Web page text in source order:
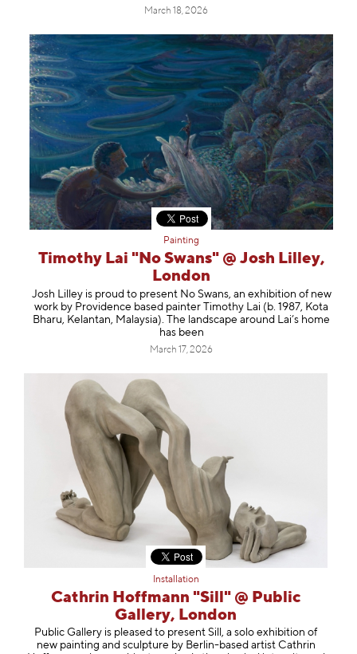
March 18, 2026
Painting
Timothy Lai "No Swans" @ Josh Lilley,
London
Josh Lilley is proud to present No Swans, an exhibition of new
work by Providence based painter Timothy Lai (b. 1987, Kota
Bharu, Kelantan, Malaysia). The landscape around Lai’s home
has been
March 17, 2026
Installation
Cathrin Hoffmann "Sill" @ Public
Gallery, London
Public Gallery is pleased to present Sill, a solo exhibition of
new painting and sculpture by Berlin-based artist Cathrin